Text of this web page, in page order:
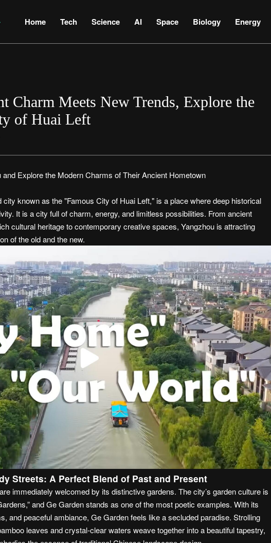
Home Tech Science AI Space Biology Energy
Charm Meets New Trends, Explore the
of Huai Left
Explore the Modern Charms of Their Ancient Hometown
city known as the "Famous City of Huai Left," is a place where deep historical
It is a city full of charm, energy, and limitless possibilities. From ancient
cultural heritage to contemporary creative spaces, Yangzhou is attracting
of the old and the new.
Streets: A Perfect Blend of Past and Present
immediately welcomed by its distinctive gardens. The city’s garden culture is
and Ge Garden stands as one of the most poetic examples. With its
and peaceful ambiance, Ge Garden feels like a secluded paradise. Strolling
leaves and crystal-clear waters weave together into a beautiful tapestry,